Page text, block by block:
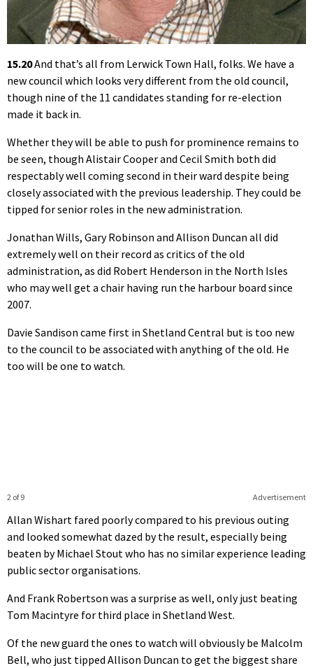
15.20And that’s all from Lerwick Town Hall, folks. We have a
new council which looks very different from the old council,
though nine of the 11 candidates standing for re-election
made it back in.
Whether they will be able to push for prominence remains to
be seen, though Alistair Cooper and Cecil Smith both did
respectably well coming second in their ward despite being
closely associated with the previous leadership. They could be
tipped for senior roles in the new administration.
Jonathan Wills, Gary Robinson and Allison Duncan all did
extremely well on their record as critics of the old
administration, as did Robert Henderson in the North Isles
who may well get a chair having run the harbour board since
2007.
Davie Sandison came first in Shetland Central but is too new
to the council to be associated with anything of the old. He
too will be one to watch.
Advertisement
2 of 9
Allan Wishart fared poorly compared to his previous outing
and looked somewhat dazed by the result, especially being
beaten by Michael Stout who has no similar experience leading
public sector organisations.
And Frank Robertson was a surprise as well, only just beating
Tom Macintyre for third place in Shetland West.
Of the new guard the ones to watch will obviously be Malcolm
Bell, who just tipped Allison Duncan to get the biggest share